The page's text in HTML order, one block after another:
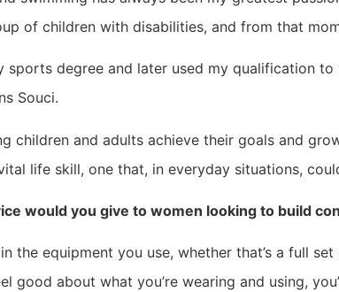
of children with disabilities, and from that
degree and later used my qualification to
Souci.
children and adults achieve their goals and
life skill, one that, in everyday situations,
would you give to women looking to build
the equipment you use, whether that’s a full
good about what you’re wearing and using,